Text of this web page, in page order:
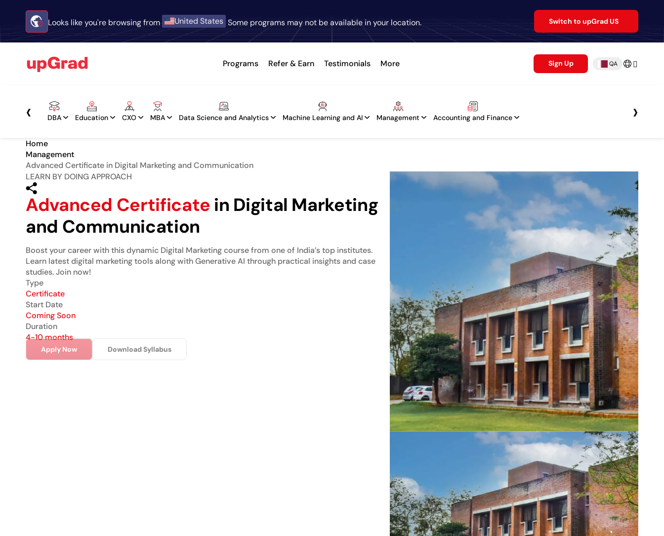
Looks like you're browsing from United States Some programs may not be available in your location. Switch to upGrad US
Programs Refer & Earn Testimonials More Sign Up QA
‹ DBA Education CXO MBA Data Science and Analytics Machine Learning and AI Management Accounting and Finance ›
Home
Management
Advanced Certificate in Digital Marketing and Communication
LEARN BY DOING APPROACH
Advanced Certificate in Digital Marketing
and Communication
Boost your career with this dynamic Digital Marketing course from one of India’s top institutes.
Learn latest digital marketing tools along with Generative AI through practical insights and case
studies. Join now!
Type
Certificate
Start Date
Coming Soon
Duration
4-10 months
Apply Now Download Syllabus